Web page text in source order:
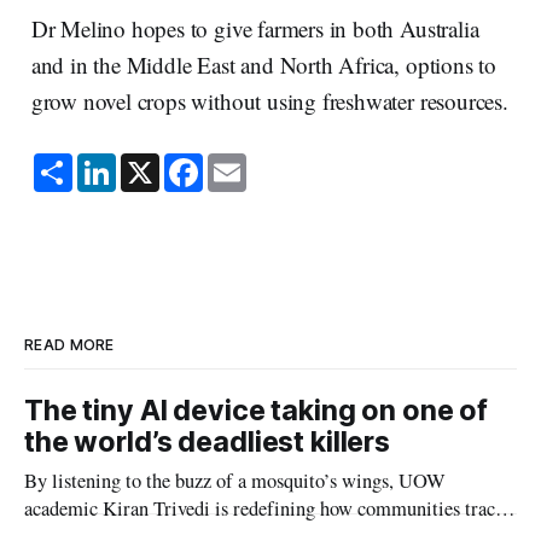
Dr Melino hopes to give farmers in both Australia
and in the Middle East and North Africa, options to
grow novel crops without using freshwater resources.
S
h
a
L
i
n
X F
a
c
E
m
a
READ MORE
The tiny AI device taking on one of
the world’s deadliest killers
By listening to the buzz of a mosquito’s wings, UOW
academic Kiran Trivedi is redefining how communities track